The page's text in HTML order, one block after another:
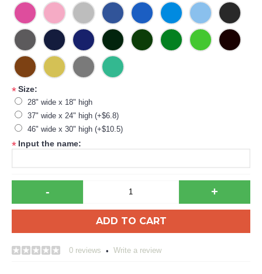
*Size:
28" wide x 18" high
37" wide x 24" high (+$6.8)
46" wide x 30" high (+$10.5)
* Input the name:
- +
ADD TO CART
0 reviews • Write a review